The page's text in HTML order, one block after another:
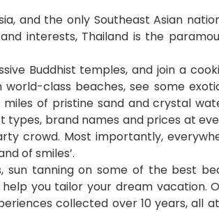
and the only Southeast Asian
interests, Thailand is the
Buddhist temples, and join a
class beaches, see some
of pristine sand and crystal
types, brand names and prices at
crowd. Most importantly,
of smiles’.
sun tanning on some of the best
you tailor your dream vacation.
collected over 10 years, all